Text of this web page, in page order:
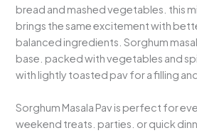
bread and mashed vegetables. this
brings the same excitement with
balanced ingredients. Sorghum
base. packed with vegetables and
with lightly toasted pav for a filling
Sorghum Masala Pav is perfect for
weekend treats. parties. or quick